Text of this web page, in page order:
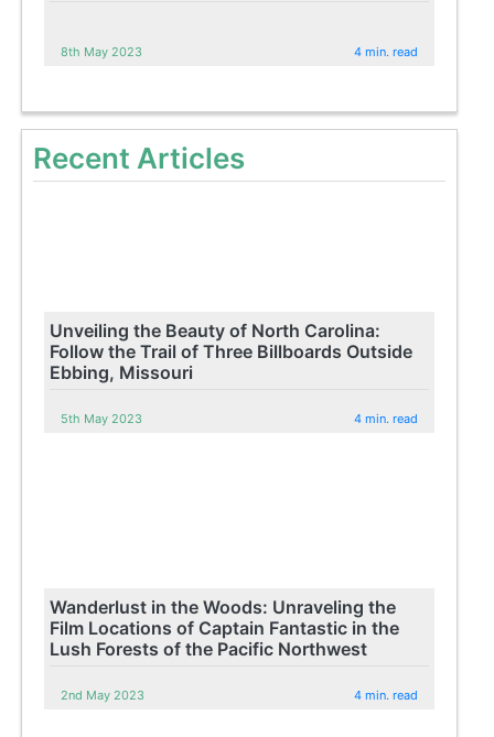
8th May 2023 4 min. read
Recent Articles
Unveiling the Beauty of North Carolina:
Follow the Trail of Three Billboards Outside
Ebbing, Missouri
5th May 2023 4 min. read
Wanderlust in the Woods: Unraveling the
Film Locations of Captain Fantastic in the
Lush Forests of the Pacific Northwest
2nd May 2023 4 min. read